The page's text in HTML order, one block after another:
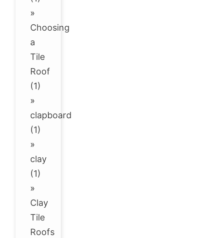
»
Choosing
a
Tile
Roof
(1)
»
clapboard
(1)
»
clay
(1)
»
Clay
Tile
Roofs